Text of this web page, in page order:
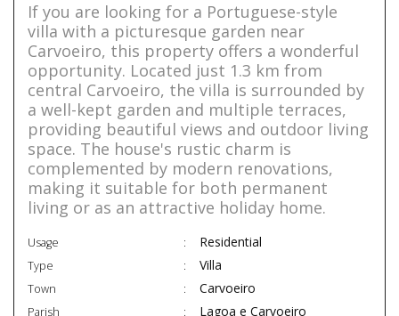
If you are looking for a Portuguese-style
villa with a picturesque garden near
Carvoeiro, this property offers a wonderful
opportunity. Located just 1.3 km from
central Carvoeiro, the villa is surrounded by
a well-kept garden and multiple terraces,
providing beautiful views and outdoor living
space. The house's rustic charm is
complemented by modern renovations,
making it suitable for both permanent
living or as an attractive holiday home.
Usage Residential
Type Villa
Town Carvoeiro
Parish Lagoa e Carvoeiro